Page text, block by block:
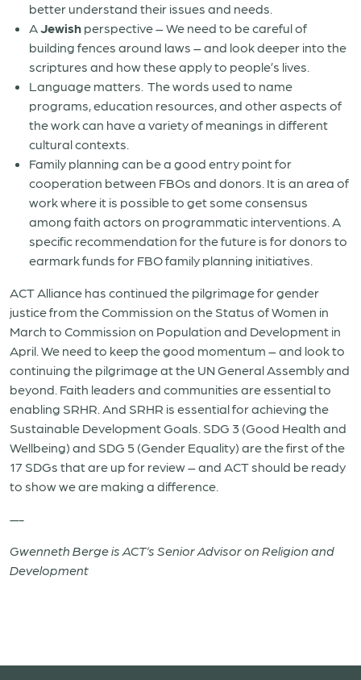
better understand their issues and needs.
AJewish perspective – We need to be careful of
building fences around laws – and look deeper into the
scriptures and how these apply to people’s lives.
Language matters. The words used to name
programs, education resources, and other aspects of
the work can have a variety of meanings in different
cultural contexts.
Family planning can be a good entry point for
cooperation between FBOs and donors. It is an area of
work where it is possible to get some consensus
among faith actors on programmatic interventions. A
specific recommendation for the future is for donors to
earmark funds for FBO family planning initiatives.
ACT Alliance has continued the pilgrimage for gender
justice from the Commission on the Status of Women in
March to Commission on Population and Development in
April. We need to keep the good momentum – and look to
continuing the pilgrimage at the UN General Assembly and
beyond. Faith leaders and communities are essential to
enabling SRHR. And SRHR is essential for achieving the
Sustainable Development Goals. SDG 3 (Good Health and
Wellbeing) and SDG 5 (Gender Equality) are the first of the
17 SDGs that are up for review – and ACT should be ready
to show we are making a difference.
—-
Gwenneth Berge is ACT’s Senior Advisor on Religion and
Development